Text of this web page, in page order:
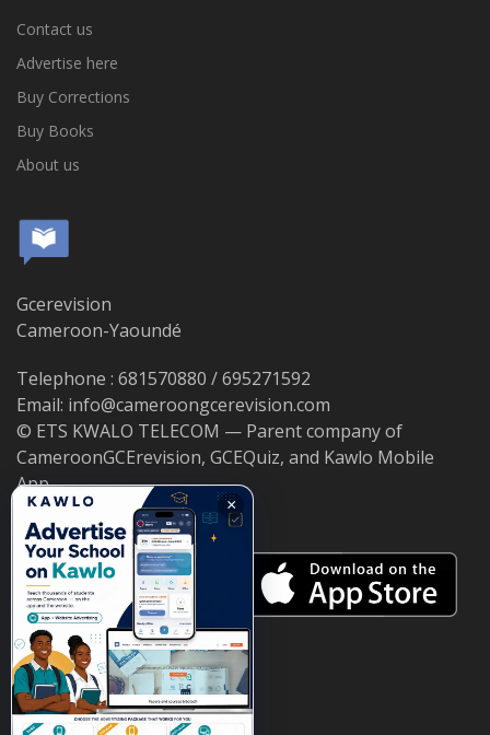
Contact us
Advertise here
Buy Corrections
Buy Books
About us
Gcerevision
Cameroon-Yaoundé
Telephone : 681570880 / 695271592
Email: info@cameroongcerevision.com
© ETS KWALO TELECOM — Parent company of
CameroonGCErevision, GCEQuiz, and Kawlo Mobile
App.
×